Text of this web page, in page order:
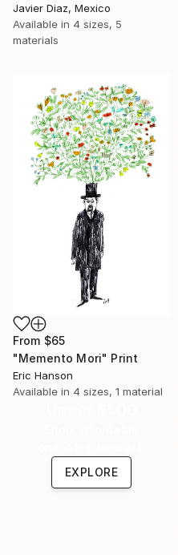
Javier Diaz, Mexico
Available in 4 sizes, 5
materials
From $65
"Memento Mori" Print
Eric Hanson
Available in 4 sizes, 1 material
EXPLORE